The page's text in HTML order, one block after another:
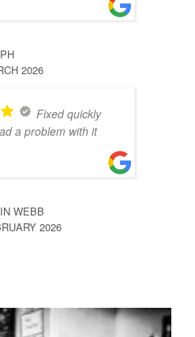
2026
Fixed quickly
a problem with it
WEBB
2026